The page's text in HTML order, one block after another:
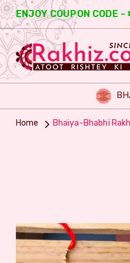
ENJOY COUPON CODE -
Home Bhaiya-Bhabhi